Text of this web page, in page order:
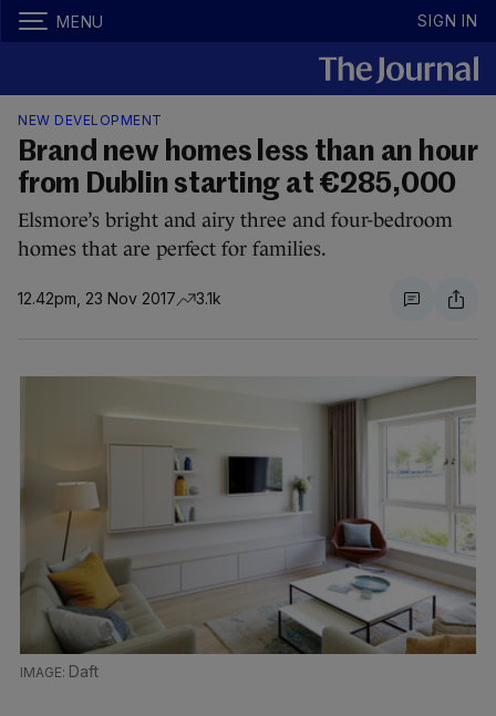
MENU SIGN IN
NEW DEVELOPMENT
Brand new homes less than an hour
from Dublin starting at €285,000
Elsmore’s bright and airy three and four-bedroom
homes that are perfect for families.
12.42pm, 23 Nov 2017 3.1k
Daft